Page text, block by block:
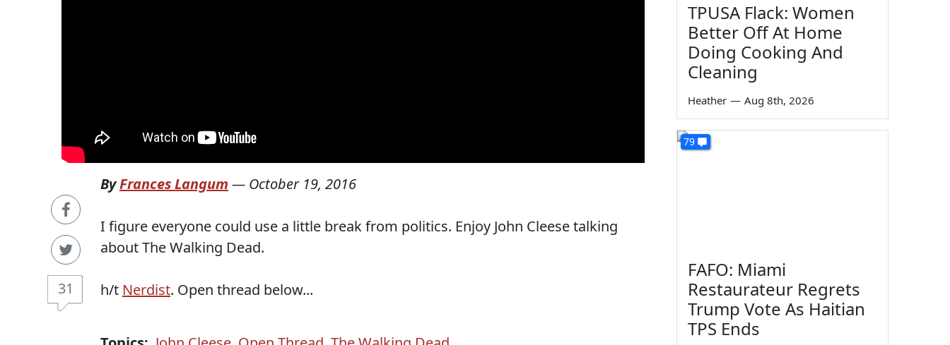
31
ByFrances Langum — October 19, 2016
I figure everyone could use a little break from politics. Enjoy John Cleese talking
about The Walking Dead.
h/t Nerdist. Open thread below...
TPUSA Flack: Women
Better Off At Home
Doing Cooking And
Cleaning
Heather — Aug 8th, 2026
79
FAFO: Miami
Restaurateur Regrets
Trump Vote As Haitian
TPS Ends